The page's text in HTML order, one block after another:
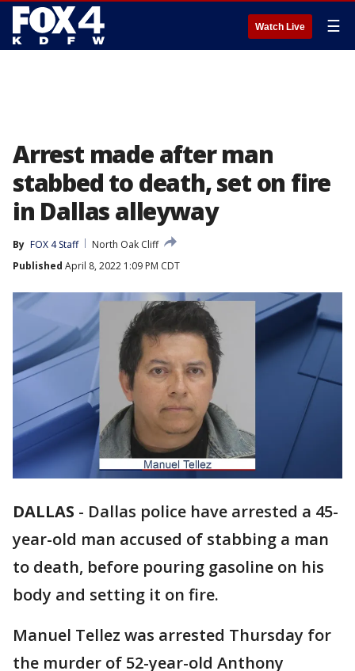
Watch Live ☰
Arrest made after man
stabbed to death, set on fire
in Dallas alleyway
By FOX 4 Staff
North Oak Cliff
Published April 8, 2022 1:09 PM CDT
DALLAS - Dallas police have arrested a 45-
year-old man accused of stabbing a man
to death, before pouring gasoline on his
body and setting it on fire.
Manuel Tellez was arrested Thursday for
the murder of 52-year-old Anthony